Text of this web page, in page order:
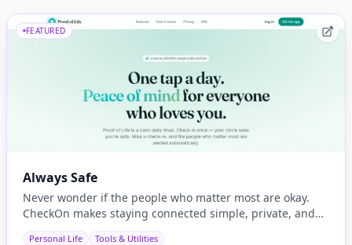
FEATURED
Always Safe
Never wonder if the people who matter most are okay.
CheckOn makes staying connected simple, private, and
Personal Life Tools & Utilities